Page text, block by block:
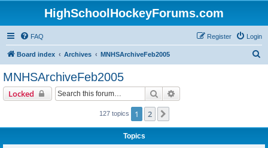
HighSchoolHockeyForums.com
FAQ Login
Register
Board index Archives MNHSArchiveFeb2005
MNHSArchiveFeb2005
Locked Search
127 topics 1 2
Topics